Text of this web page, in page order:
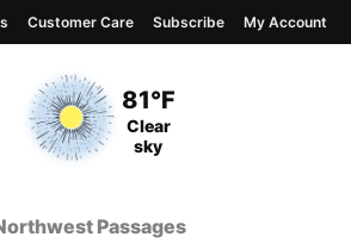
Current Temperature
81°F
Current Conditions
Clear
sky
Customer Care Subscribe My Account
Passages